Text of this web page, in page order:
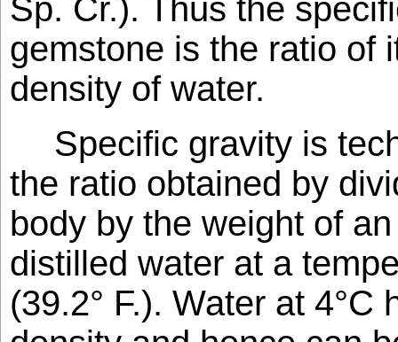
Sp. Cr.). Thus the
gemstone is the ratio of
density of water.
Specific gravity is
the ratio obtained by
body by the weight of
distilled water at a
(39.2° F.). Water at 4°C